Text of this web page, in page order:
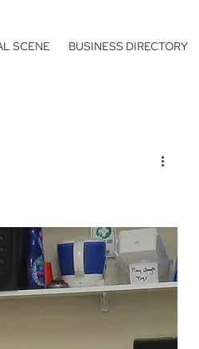
SCENE BUSINESS DIRECTORY